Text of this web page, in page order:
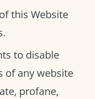
this Website
to disable
of any website
profane,